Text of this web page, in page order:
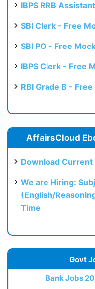
IBPS RRB
SBI Clerk - Free
SBI PO - Free
IBPS Clerk - Free
RBI Grade B -
AffairsCloud
Download Current
We are Hiring:
(English/
Time
Govt
Bank Jobs